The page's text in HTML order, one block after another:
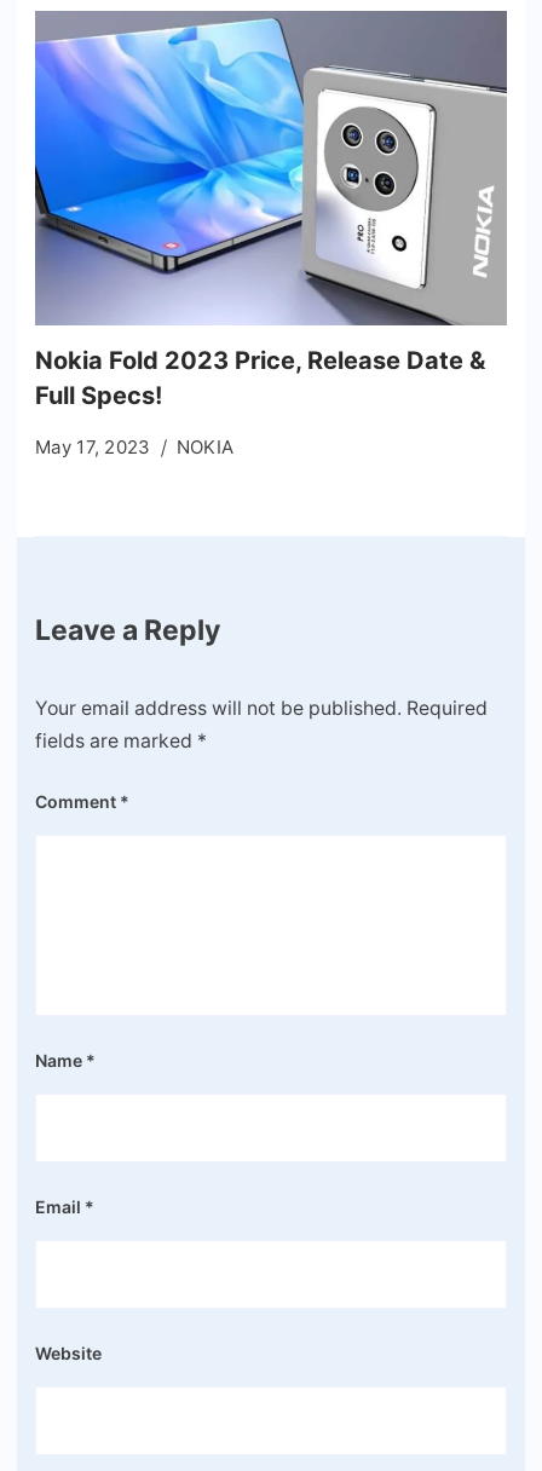
Nokia Fold 2023 Price, Release Date &
Full Specs!
May 17, 2023 NOKIA
Leave a Reply
Your email address will not be published. Required
fields are marked *
Comment *
Name *
Email *
Website